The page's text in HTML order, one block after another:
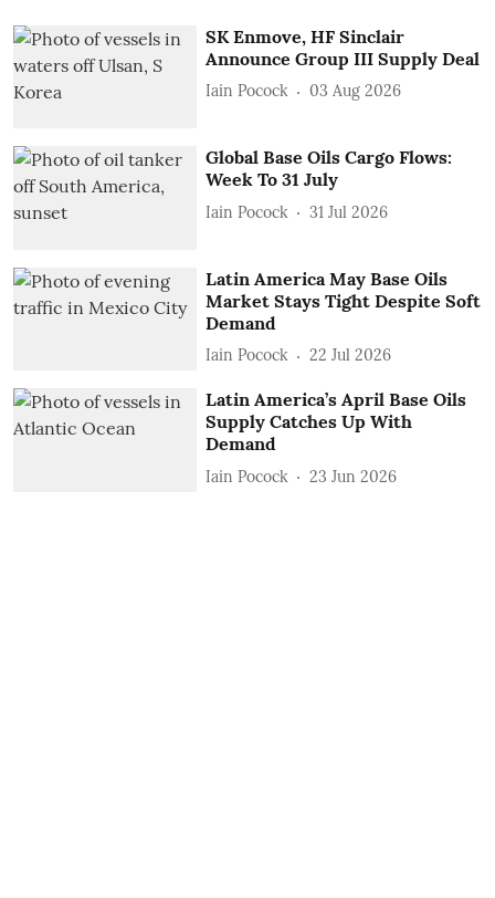
SK Enmove, HF Sinclair
Announce Group III Supply Deal
Iain Pocock 03 Aug 2026
Global Base Oils Cargo Flows:
Week To 31 July
Iain Pocock 31 Jul 2026
Latin America May Base Oils
Market Stays Tight Despite Soft
Demand
Iain Pocock 22 Jul 2026
Latin America’s April Base Oils
Supply Catches Up With
Demand
Iain Pocock 23 Jun 2026